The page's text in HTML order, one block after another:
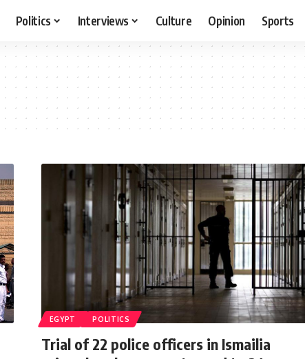
Politics Interviews Culture Opinion Sports
EGYPT POLITICS
Trial of 22 police officers in Ismailia